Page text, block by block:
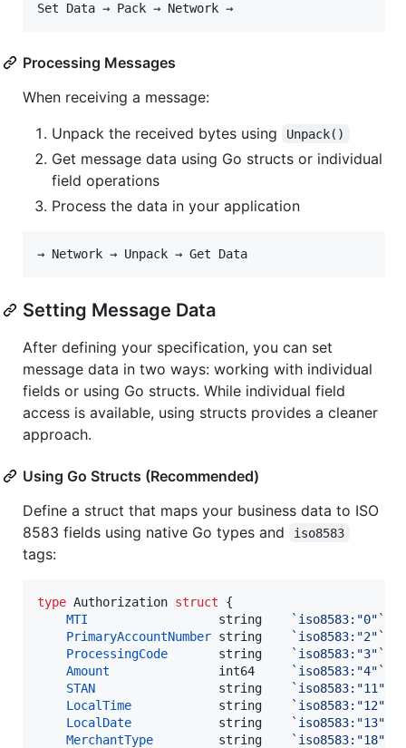
Processing Messages
When receiving a message:
Unpack the received bytes using
Unpack()
Get message data using Go structs or individual
field operations
Process the data in your application
Setting Message Data
After defining your specification, you can set
message data in two ways: working with individual
fields or using Go structs. While individual field
access is available, using structs provides a cleaner
approach.
Using Go Structs (Recommended)
Define a struct that maps your business data to ISO
8583 fields using native Go types and
iso8583
tags:
type Authorization struct {
MTI
string `iso8583:"0"`
PrimaryAccountNumber string `iso8583:"2"`
ProcessingCode
string `iso8583:"3"`
Amount
int64 `iso8583:"4"`
STAN
string `iso8583:"11"`
LocalTime
string `iso8583:"12"`
LocalDate
string `iso8583:"13"`
MerchantType
string `iso8583:"18"`